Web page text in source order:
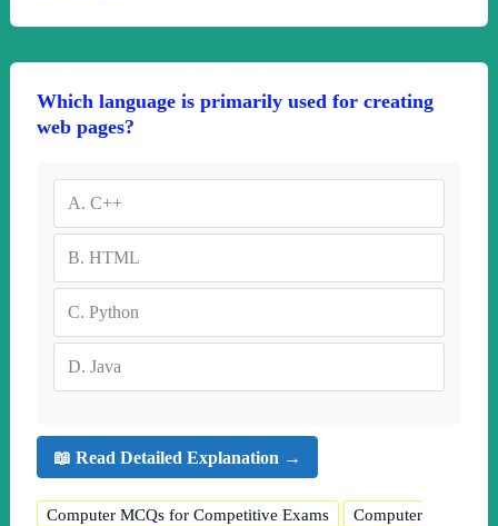
Which language is primarily used for creating
web pages?
A. C++
B. HTML
C. Python
D. Java
📖 Read Detailed Explanation →
Computer MCQs for Competitive Exams
Computer